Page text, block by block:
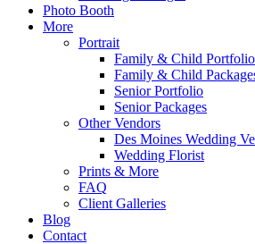
Photo Booth
More
Portrait
Family & Child Portfolio
Family & Child
Senior Portfolio
Senior Packages
Other Vendors
Des Moines Wedding
Wedding Florist
Prints & More
FAQ
Client Galleries
Blog
Contact